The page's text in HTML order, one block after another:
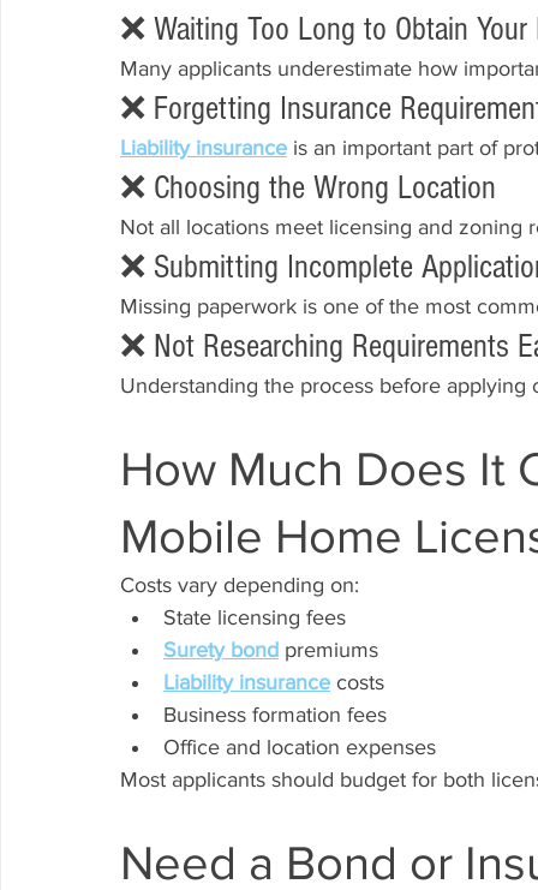
❌ Waiting Too Long to Obtain Your
Many applicants underestimate how
❌ Forgetting Insurance
Liability insurance is an important part of
❌ Choosing the Wrong Location
Not all locations meet licensing and zoning
❌ Submitting Incomplete
Missing paperwork is one of the most
❌ Not Researching Requirements
Understanding the process before applying
How Much Does It
Mobile Home
Costs vary depending on:
State licensing fees
Surety bond premiums
Liability insurance costs
Business formation fees
Office and location expenses
Most applicants should budget for both
Need a Bond or